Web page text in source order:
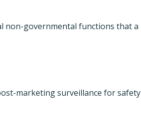
non-governmental functions that a
marketing surveillance for safety